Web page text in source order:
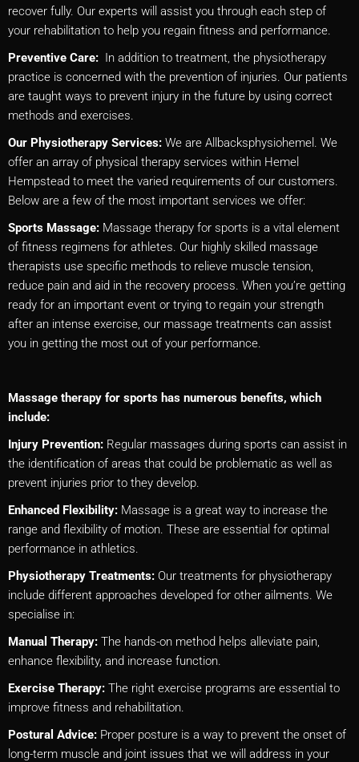
recover fully. Our experts will assist you through each step of
your rehabilitation to help you regain fitness and performance.
Preventive Care: In addition to treatment, the physiotherapy
practice is concerned with the prevention of injuries. Our patients
are taught ways to prevent injury in the future by using correct
methods and exercises.
Our Physiotherapy Services: We are Allbacksphysiohemel. We
offer an array of physical therapy services within Hemel
Hempstead to meet the varied requirements of our customers.
Below are a few of the most important services we offer:
Sports Massage: Massage therapy for sports is a vital element
of fitness regimens for athletes. Our highly skilled massage
therapists use specific methods to relieve muscle tension,
reduce pain and aid in the recovery process. When you’re getting
ready for an important event or trying to regain your strength
after an intense exercise, our massage treatments can assist
you in getting the most out of your performance.
Massage therapy for sports has numerous benefits, which
include:
Injury Prevention: Regular massages during sports can assist in
the identification of areas that could be problematic as well as
prevent injuries prior to they develop.
Enhanced Flexibility: Massage is a great way to increase the
range and flexibility of motion. These are essential for optimal
performance in athletics.
Physiotherapy Treatments: Our treatments for physiotherapy
include different approaches developed for other ailments. We
specialise in:
Manual Therapy: The hands-on method helps alleviate pain,
enhance flexibility, and increase function.
Exercise Therapy: The right exercise programs are essential to
improve fitness and rehabilitation.
Postural Advice: Proper posture is a way to prevent the onset of
long-term muscle and joint issues that we will address in your